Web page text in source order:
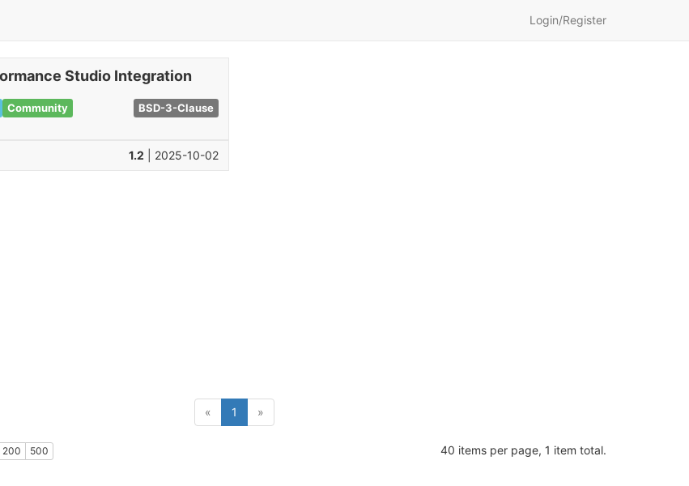
Login/Register
Studio Integration
Community BSD-3-Clause
1.2 | 2025-10-02
« 1 »
200 500 40 items per page, 1 item total.